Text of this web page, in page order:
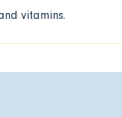
vitamins.